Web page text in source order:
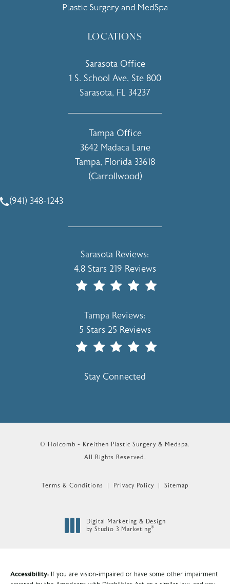
LOCATIONS
Sarasota Office
1 S. School Ave, Ste 800
Sarasota, FL 34237
Tampa Office
3642 Madaca Lane
Tampa, Florida 33618
(Carrollwood)
Call Holcomb - Kreithen Plastic Surgery & Medspa on the
(941) 348-1243
Holcomb - Kreithen Plastic Surgery &
Sarasota Reviews:
4.8 Stars 219 Reviews
Holcomb - Kreithen Plastic Surgery &
Tampa Reviews:
5 Stars 25 Reviews
Stay Connected
© Holcomb - Kreithen Plastic Surgery & Medspa.
All Rights Reserved.
Terms & Conditions Privacy Policy Sitemap
Digital Marketing & Design
by Studio 3 Marketing®
Accessibility: If you are vision-impaired or have some other impairment